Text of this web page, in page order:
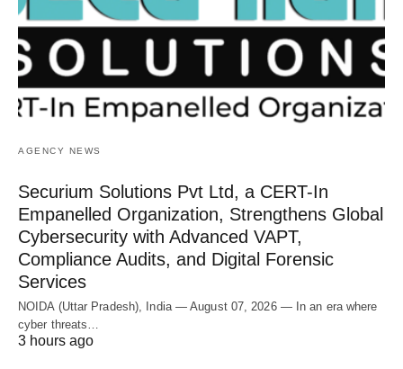
AGENCY NEWS
Securium Solutions Pvt Ltd, a CERT-In
Empanelled Organization, Strengthens Global
Cybersecurity with Advanced VAPT,
Compliance Audits, and Digital Forensic
Services
NOIDA (Uttar Pradesh), India — August 07, 2026 — In an era where
cyber threats…
3 hours ago